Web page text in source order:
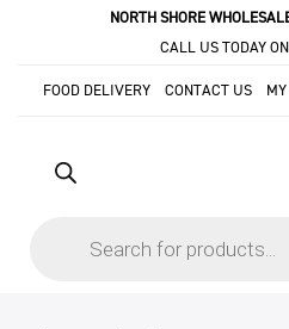
NORTH SHORE
CALL US TODAY
FOOD DELIVERY CONTACT US